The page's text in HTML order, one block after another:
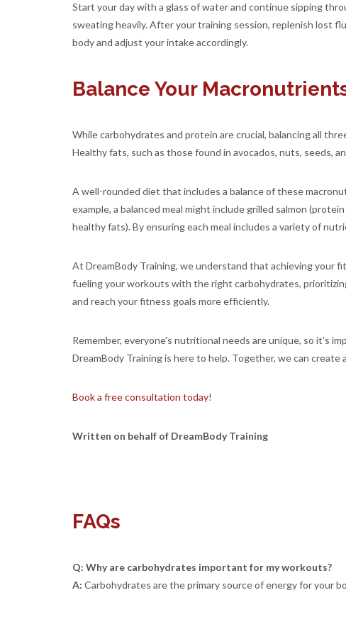
Start your day with a glass of water and continue sipping
sweating heavily. After your training session, replenish lost
body and adjust your intake accordingly.
Balance Your
While carbohydrates and protein are crucial, balancing all
Healthy fats, such as those found in avocados, nuts, seeds,
A well-rounded diet that includes a balance of these
example, a balanced meal might include grilled salmon
healthy fats). By ensuring each meal includes a variety of
At DreamBody Training, we understand that achieving your
fueling your workouts with the right carbohydrates,
and reach your fitness goals more efficiently.
Remember, everyone's nutritional needs are unique, so it's
DreamBody Training is here to help. Together, we can
Book a free consultation today!
Written on behalf of DreamBody Training
FAQs
Q: Why are carbohydrates important for my workouts?
A: Carbohydrates are the primary source of energy for your